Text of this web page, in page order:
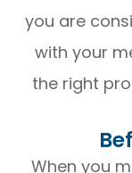
you are
with your
the right
When you